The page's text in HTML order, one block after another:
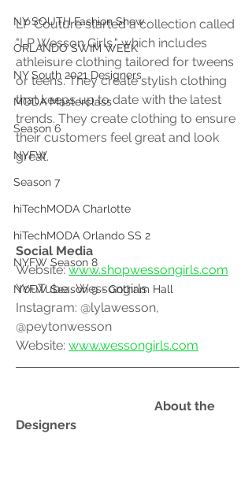
NY SOUTH Fashion Show
ORLANDO SWIM WEEK
NY South 2021 Designers
MODA Masterclass
Season 6
NYFW
Season 7
hiTechMODA Charlotte
hiTechMODA Orlando SS 2
NYFW Season 8
NYFW Season 9 - Gotham Hall
LP Couture started a collection called
"LP Wesson Girls," which includes
athleisure clothing tailored for tweens
or teens. They create stylish clothing
that keeps up to date with the latest
trends. They create clothing to ensure
their customers feel great and look
great.
Social Media
Website: www.shopwessongirls.com
YouTube:  Wessongirls
Instagram: @lylawesson,
@peytonwesson
Website: www.wessongirls.com
Designers